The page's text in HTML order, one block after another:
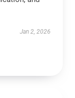
Jan 2, 2026